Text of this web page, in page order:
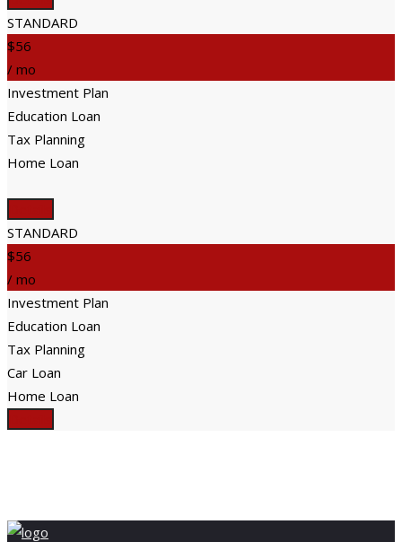
STANDARD
$56
/ mo
Investment Plan
Education Loan
Tax Planning
Home Loan
STANDARD
$56
/ mo
Investment Plan
Education Loan
Tax Planning
Car Loan
Home Loan